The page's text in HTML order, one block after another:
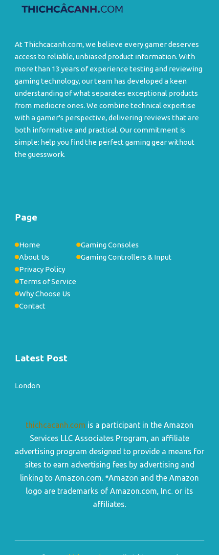
At Thichcacanh.com, we believe every gamer deserves
access to reliable, unbiased product information. With
more than 13 years of experience testing and reviewing
gaming technology, our team has developed a keen
understanding of what separates exceptional products
from mediocre ones. We combine technical expertise
with a gamer's perspective, delivering reviews that are
both informative and practical. Our commitment is
simple: help you find the perfect gaming gear without
the guesswork.
Page
Home
About Us
Privacy Policy
Terms of Service
Why Choose Us
Contact
Gaming Consoles
Gaming Controllers & Input
Latest Post
London
thichcacanh.com is a participant in the Amazon
Services LLC Associates Program, an affiliate
advertising program designed to provide a means for
sites to earn advertising fees by advertising and
linking to Amazon.com. *Amazon and the Amazon
logo are trademarks of Amazon.com, Inc. or its
affiliates.